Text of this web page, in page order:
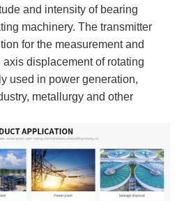
and intensity of bearing
machinery. The transmitter
for the measurement and
displacement of rotating
used in power generation,
metallurgy and other